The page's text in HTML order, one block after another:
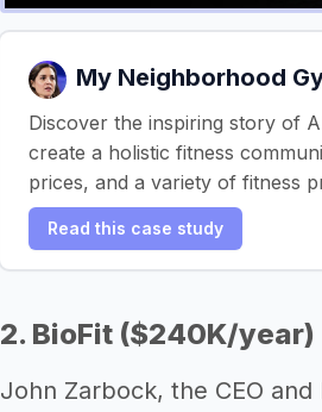
My Neighborhood
Discover the inspiring story of
create a holistic fitness
prices, and a variety of fitness
Read this case study
2. BioFit ($240K/year)
John Zarbock, the CEO